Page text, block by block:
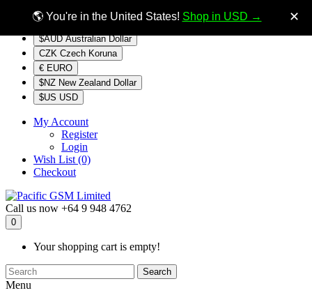
🌎 You're in the United States! Shop in USD → ✕
Currency
$AUD Australian Dollar
CZK Czech Koruna
€ EURO
$NZ New Zealand Dollar
$US USD
My Account
Register
Login
Wish List (0)
Checkout
Call us now +64 9 948 4762
0
Your shopping cart is empty!
Search
Menu